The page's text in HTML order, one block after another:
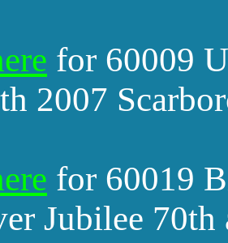
for 60009
2007
for 60019
Jubilee 70th